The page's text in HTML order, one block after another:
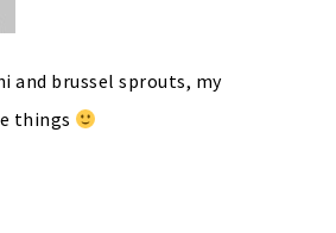
and brussel sprouts, my
things